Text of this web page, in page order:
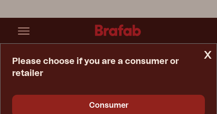
x
Please choose if you are a consumer or
retailer
Consumer